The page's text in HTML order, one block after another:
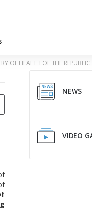
OF HEALTH OF THE
NEWS
VIDEO